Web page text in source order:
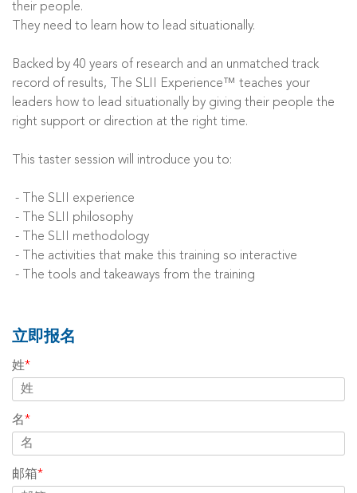
their people.
They need to learn how to lead situationally.
Backed by 40 years of research and an unmatched track
record of results, The SLII Experience™ teaches your
leaders how to lead situationally by giving their people the
right support or direction at the right time.
This taster session will introduce you to:
- The SLII experience
- The SLII philosophy
- The SLII methodology
- The activities that make this training so interactive
- The tools and takeaways from the training
立即报名
姓*
名*
邮箱*